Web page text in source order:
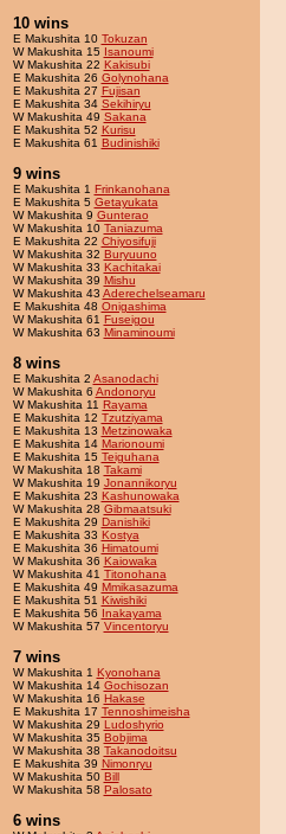
10 wins
E Makushita 10 Tokuzan
W Makushita 15 Isanoumi
W Makushita 22 Kakisubi
E Makushita 26 Golynohana
E Makushita 27 Fujisan
E Makushita 34 Sekihiryu
W Makushita 49 Sakana
E Makushita 52 Kurisu
E Makushita 61 Budinishiki
9 wins
E Makushita 1 Frinkanohana
E Makushita 5 Getayukata
W Makushita 9 Gunterao
W Makushita 10 Taniazuma
E Makushita 22 Chiyosifuji
W Makushita 32 Buryuuno
W Makushita 33 Kachitakai
W Makushita 39 Mishu
W Makushita 43 Aderechelseamaru
E Makushita 48 Onigashima
W Makushita 61 Fuseigou
W Makushita 63 Minaminoumi
8 wins
E Makushita 2 Asanodachi
W Makushita 6 Andonoryu
W Makushita 11 Rayama
E Makushita 12 Tzutziyama
E Makushita 13 Metzinowaka
E Makushita 14 Marionoumi
E Makushita 15 Teiguhana
W Makushita 18 Takami
W Makushita 19 Jonannikoryu
E Makushita 23 Kashunowaka
W Makushita 28 Gibmaatsuki
E Makushita 29 Danishiki
E Makushita 33 Kostya
E Makushita 36 Himatoumi
W Makushita 36 Kaiowaka
W Makushita 41 Titonohana
E Makushita 49 Mmikasazuma
E Makushita 51 Kiwishiki
E Makushita 56 Inakayama
W Makushita 57 Vincentoryu
7 wins
W Makushita 1 Kyonohana
W Makushita 14 Gochisozan
W Makushita 16 Hakase
E Makushita 17 Tennoshimeisha
W Makushita 29 Ludoshyrio
W Makushita 35 Bobjima
W Makushita 38 Takanodoitsu
E Makushita 39 Nimonryu
W Makushita 50 Bill
W Makushita 58 Palosato
6 wins